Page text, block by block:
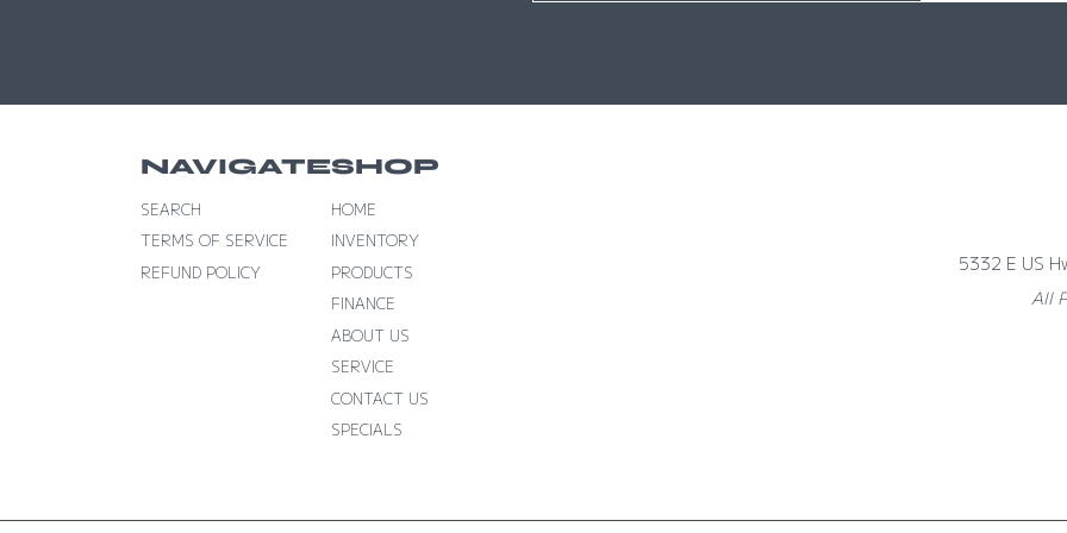
NAVIGATE
SEARCH
TERMS OF SERVICE
REFUND POLICY
SHOP
HOME
INVENTORY
PRODUCTS
FINANCE
ABOUT US
SERVICE
CONTACT US
SPECIALS
5332 E US
All